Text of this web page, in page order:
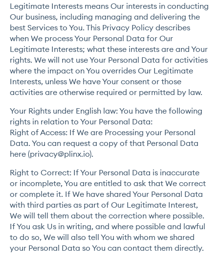
Legitimate Interests means Our interests in conducting
Our business, including managing and delivering the
best Services to You. This Privacy Policy describes
when We process Your Personal Data for Our
Legitimate Interests; what these interests are and Your
rights. We will not use Your Personal Data for activities
where the impact on You overrides Our Legitimate
Interests, unless We have Your consent or those
activities are otherwise required or permitted by law.
Your Rights under English law: You have the following
rights in relation to Your Personal Data:
Right of Access: If We are Processing your Personal
Data. You can request a copy of that Personal Data
here (privacy@plinx.io).
Right to Correct: If Your Personal Data is inaccurate
or incomplete, You are entitled to ask that We correct
or complete it. If We have shared Your Personal Data
with third parties as part of Our Legitimate Interest,
We will tell them about the correction where possible.
If You ask Us in writing, and where possible and lawful
to do so, We will also tell You with whom we shared
your Personal Data so You can contact them directly.